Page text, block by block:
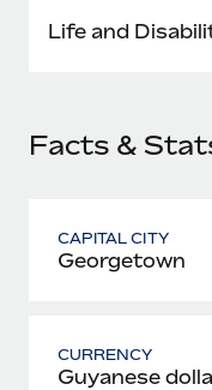
six-month project
Life and
Facts &
CAPITAL CITY
Georgetown
CURRENCY
Guyanese